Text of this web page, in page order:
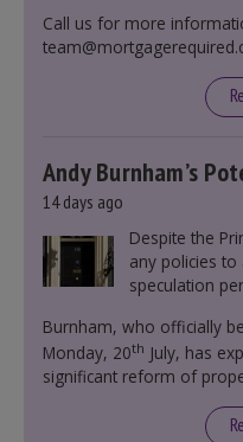
Call us for more
Andy Burnham’s
14 days ago
Despite the
any policies
speculation
Burnham, who officially
Monday, 20th July, has
significant reform of
moment in our politics for